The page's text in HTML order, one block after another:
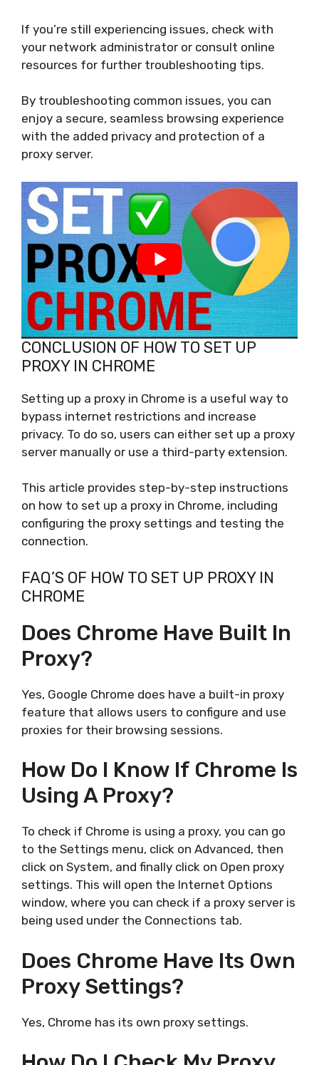
If you’re still experiencing issues, check with
your network administrator or consult online
resources for further troubleshooting tips.
By troubleshooting common issues, you can
enjoy a secure, seamless browsing experience
with the added privacy and protection of a
proxy server.
CONCLUSION OF HOW TO SET UP
PROXY IN CHROME
Setting up a proxy in Chrome is a useful way to
bypass internet restrictions and increase
privacy. To do so, users can either set up a proxy
server manually or use a third-party extension.
This article provides step-by-step instructions
on how to set up a proxy in Chrome, including
configuring the proxy settings and testing the
connection.
FAQ’S OF HOW TO SET UP PROXY IN
CHROME
Does Chrome Have Built In
Proxy?
Yes, Google Chrome does have a built-in proxy
feature that allows users to configure and use
proxies for their browsing sessions.
How Do I Know If Chrome Is
Using A Proxy?
To check if Chrome is using a proxy, you can go
to the Settings menu, click on Advanced, then
click on System, and finally click on Open proxy
settings. This will open the Internet Options
window, where you can check if a proxy server is
being used under the Connections tab.
Does Chrome Have Its Own
Proxy Settings?
Yes, Chrome has its own proxy settings.